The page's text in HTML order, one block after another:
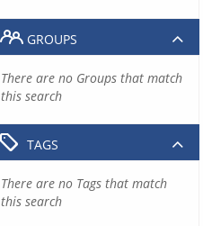
GROUPS
There are no Groups that match
this search
TAGS
There are no Tags that match
this search